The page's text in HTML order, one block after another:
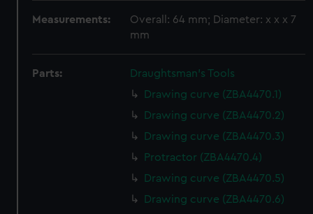
Measurements:
Overall: 64 mm; Diameter: x x x 7
mm
Parts:
Draughtsman's Tools
Drawing curve (ZBA4470.1)
Drawing curve (ZBA4470.2)
Drawing curve (ZBA4470.3)
Protractor (ZBA4470.4)
Drawing curve (ZBA4470.5)
Drawing curve (ZBA4470.6)